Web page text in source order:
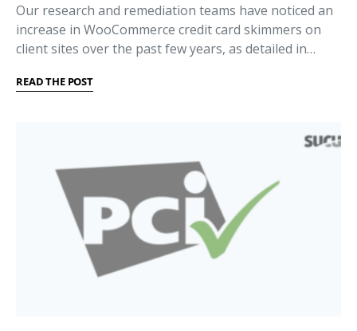
Our research and remediation teams have noticed an
increase in WooCommerce credit card skimmers on
client sites over the past few years, as detailed in…
READ THE POST